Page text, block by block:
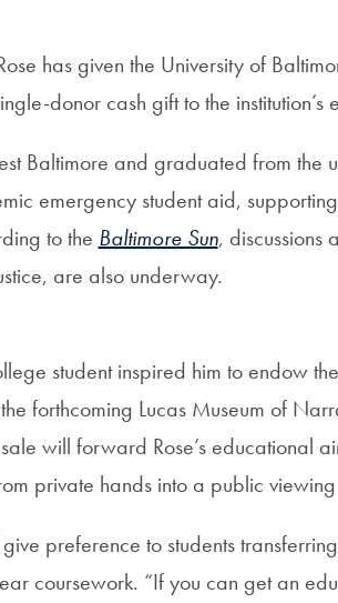
has given the University of
donor cash gift to the institution’s
Baltimore and graduated from the
emergency student aid,
to the Baltimore Sun, discussions
are also underway.
student inspired him to endow
forthcoming Lucas Museum of
will forward Rose’s educational
private hands into a public
preference to students
coursework. “If you can get an